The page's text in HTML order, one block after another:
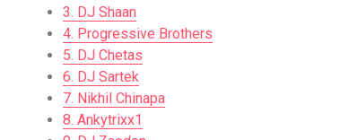
3. DJ Shaan
4. Progressive Brothers
5. DJ Chetas
6. DJ Sartek
7. Nikhil Chinapa
8. Ankytrixx1